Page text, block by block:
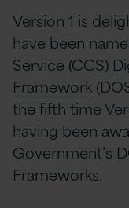
Version 1 is
have been
Service (CCS)
Framework
the fifth time
having been
Government’s
Frameworks.